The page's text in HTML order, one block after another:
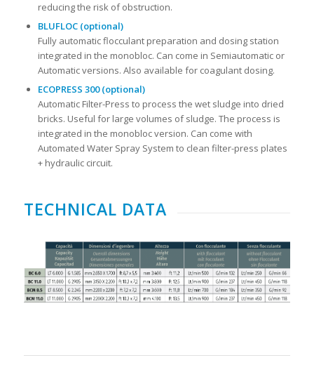
reducing the risk of obstruction.
BLUFLOC (optional)
Fully automatic flocculant preparation and dosing station
integrated in the monobloc. Can come in Semiautomatic or
Automatic versions. Also available for coagulant dosing.
ECOPRESS 300 (optional)
Automatic Filter-Press to process the wet sludge into dried
bricks. Useful for large volumes of sludge. The process is
integrated in the monobloc version. Can come with
Automated Water Spray System to clean filter-press plates
+ hydraulic circuit.
TECHNICAL DATA